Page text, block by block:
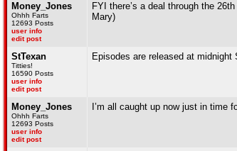
Money_Jones
Ohhh Farts
12693 Posts
user info
edit post
FYI there’s a deal through the
Mary)
StTexan
Titties!
16590 Posts
user info
edit post
Episodes are released at
Money_Jones
Ohhh Farts
12693 Posts
user info
edit post
I’m all caught up now just in time